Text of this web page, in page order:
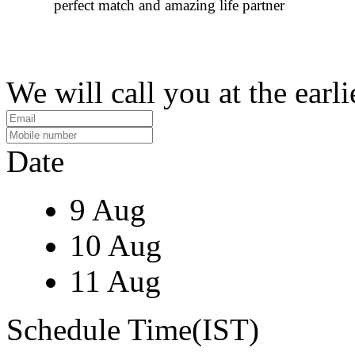
perfect match and amazing life partner
We will call you at the
Date
9 Aug
10 Aug
11 Aug
Schedule Time(IST)